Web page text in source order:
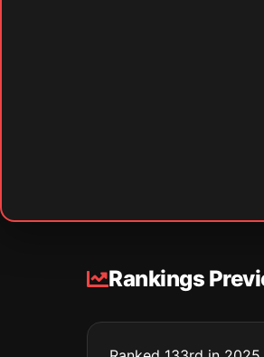
Rankings